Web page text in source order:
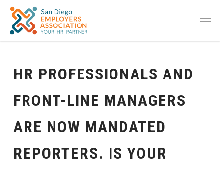
HR PROFESSIONALS AND
FRONT-LINE MANAGERS
ARE NOW MANDATED
REPORTERS. IS YOUR